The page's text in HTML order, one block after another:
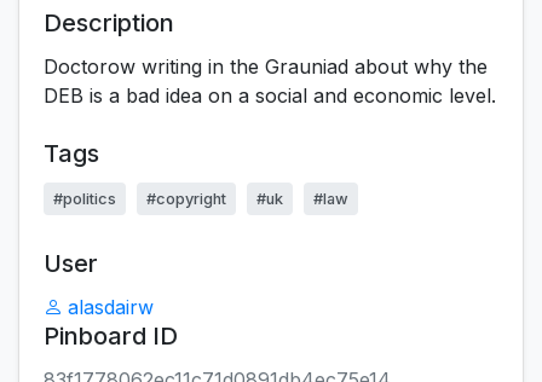
Description
Doctorow writing in the Grauniad about why the
DEB is a bad idea on a social and economic level.
Tags
#politics #copyright #uk #law
User
alasdairw
Pinboard ID